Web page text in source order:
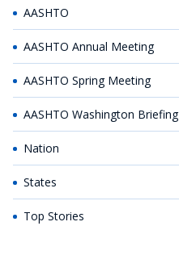
AASHTO
AASHTO Annual Meeting
AASHTO Spring Meeting
AASHTO Washington Briefing
Nation
States
Top Stories